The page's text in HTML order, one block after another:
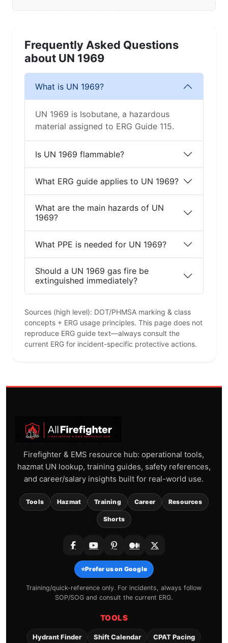
Frequently Asked Questions
about UN 1969
What is UN 1969?
UN 1969 is Isobutane, a hazardous
material assigned to ERG Guide 115.
Is UN 1969 flammable?
What ERG guide applies to UN 1969?
What are the main hazards of UN
1969?
What PPE is needed for UN 1969?
Should a UN 1969 gas fire be
extinguished immediately?
Sources (high level): DOT/PHMSA marking & class
concepts + ERG usage principles. This page does not
reproduce ERG guide text—always consult the
current ERG for incident-specific protective actions.
Firefighter & EMS resource hub: operational tools,
hazmat UN lookup, training guides, safety references,
and career/salary insights built for real-world use.
Tools Hazmat Training Career Resources
Shorts
⭐Prefer us on Google
Training/quick-reference only. For incidents, always follow
SOP/SOG and consult the current ERG.
TOOLS
Hydrant Finder Shift Calendar CPAT Pacing